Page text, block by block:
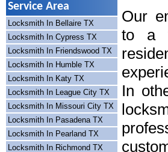
Service Area
Locksmith In Bellaire TX
Locksmith In Cypress TX
Locksmith In Friendswood TX
Locksmith In Humble TX
Locksmith In Katy TX
Locksmith In League City TX
Locksmith In Missouri City TX
Locksmith In Pasadena TX
Locksmith In Pearland TX
Locksmith In Richmond TX
Our
to a
In